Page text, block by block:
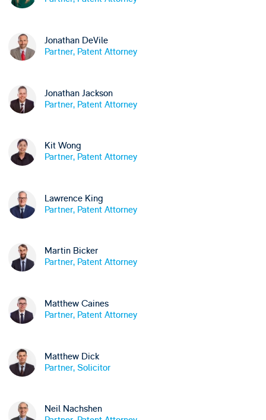
Jonathan DeVile
Partner, Patent Attorney
Jonathan Jackson
Partner, Patent Attorney
Kit Wong
Partner, Patent Attorney
Lawrence King
Partner, Patent Attorney
Martin Bicker
Partner, Patent Attorney
Matthew Caines
Partner, Patent Attorney
Matthew Dick
Partner, Solicitor
Neil Nachshen